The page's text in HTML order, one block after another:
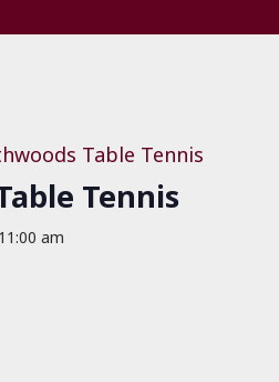
Table Tennis
Tennis
11:00 am